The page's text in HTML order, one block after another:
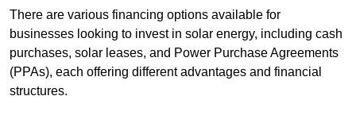
There are various financing options available for
businesses looking to invest in solar energy, including cash
purchases, solar leases, and Power Purchase Agreements
(PPAs), each offering different advantages and financial
structures.